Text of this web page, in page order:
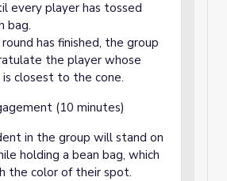
every player has tossed
bag.
has finished, the group
the player whose
is closest to the cone.
(10 minutes)
in the group will stand on
holding a bean bag, which
the color of their spot.